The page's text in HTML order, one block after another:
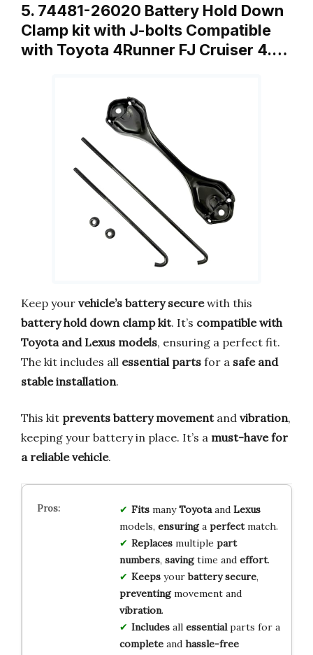
5. 74481-26020 Battery Hold Down
Clamp kit with J-bolts Compatible
with Toyota 4Runner FJ Cruiser 4.…
Keep your vehicle’s battery securewith this
battery hold down clamp kit. It’s compatible with
Toyota and Lexus models, ensuring a perfect fit.
The kit includes all essential parts for a safe and
stable installation.
This kit prevents battery movementand vibration,
keeping your battery in place. It’s a must-have for
a reliable vehicle.
FitsmanyToyotaand Lexus
models, ensuringa perfectmatch.
Replacesmultiple part
numbers, savingtime and effort.
Keepsyourbattery secure,
preventingmovement and
vibration.
Includesall essentialparts for a
completeand hassle-free